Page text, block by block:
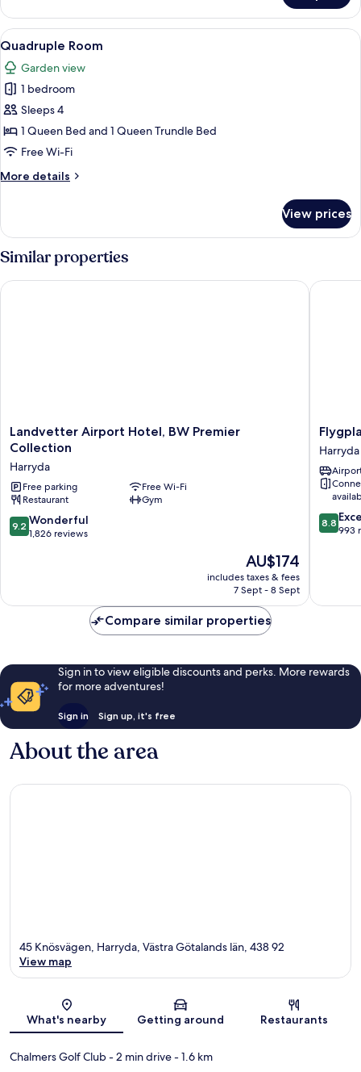
Room
View
all
photos
for
Quadruple
Room
A bedroom with a bed, a chair, a
5
Quadruple Room
Garden view
1 bedroom
Sleeps 4
1 Queen Bed and 1 Queen Trundle Bed
Free Wi-Fi
More details
More
Room
View prices
Similar properties
Landvetter
Airport
BW
Premier
Collection
Harryda
Landvetter Airport Hotel, BW Premier
Collection
Harryda
Free parking
Free Wi-Fi
Restaurant
Gym
9.2
out
reviews
9.2 Wonderful
1,826 reviews
The
price
is
AU$174
includes taxes & fees
7 Sept - 8 Sept
Landvetter Airport Hotel, BW Premier Collection
Harryda
Harryda
8.8
out
reviews
8.8
993
Compare similar properties
Sign in to view eligible discounts and perks. More rewards
for more adventures!
Sign in Sign up, it's free
About the area
Map
45 Knösvägen, Harryda, Västra Götalands län, 438 92
View map
What's nearby Getting around Restaurants
Chalmers Golf Club- 2 min drive- 1.6 km